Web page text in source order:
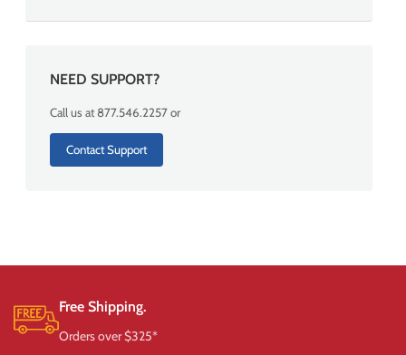
NEED SUPPORT?
Call us at 877.546.2257 or
Contact Support
Free Shipping.
Orders over $325*